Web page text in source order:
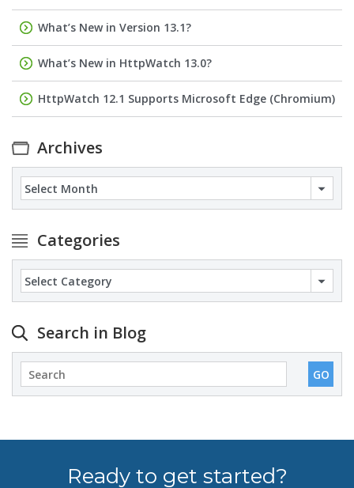
What’s New in Version 13.1?
What’s New in HttpWatch 13.0?
HttpWatch 12.1 Supports Microsoft Edge (Chromium)
Archives
Categories
Search in Blog
Ready to get started?